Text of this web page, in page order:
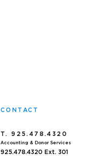
CONTACT
T. 925.478.4320
Accounting & Donor Services
925.478.4320 Ext. 301